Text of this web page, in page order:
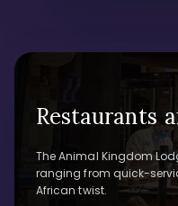
Restaurants
The Animal Kingdom
ranging from quick-
African twist.